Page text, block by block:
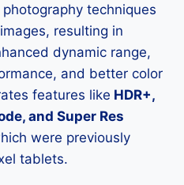
techniques
resulting in
dynamic range,
and better color
features like HDR+,
and Super Res
were previously
tablets.